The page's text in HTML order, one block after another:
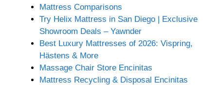
Mattress Comparisons
Try Helix Mattress in San Diego | Exclusive
Showroom Deals – Yawnder
Best Luxury Mattresses of 2026: Vispring,
Hästens & More
Massage Chair Store Encinitas
Mattress Recycling & Disposal Encinitas